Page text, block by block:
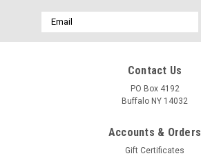
Email
Address
Contact Us
PO Box 4192
Buffalo NY 14032
Accounts & Orders
Gift Certificates